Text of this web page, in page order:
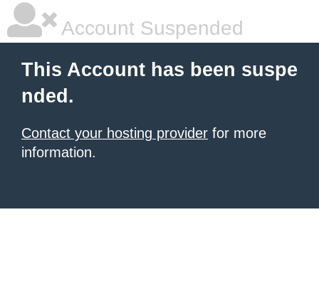
Account Suspended
This Account has been suspe
nded.
Contact your hosting provider for more
information.